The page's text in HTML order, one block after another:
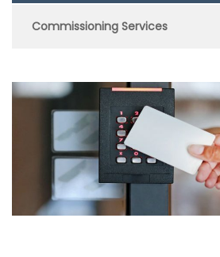
Commissioning Services